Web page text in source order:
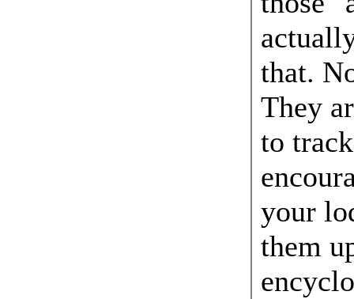
that.
They
to
your
them